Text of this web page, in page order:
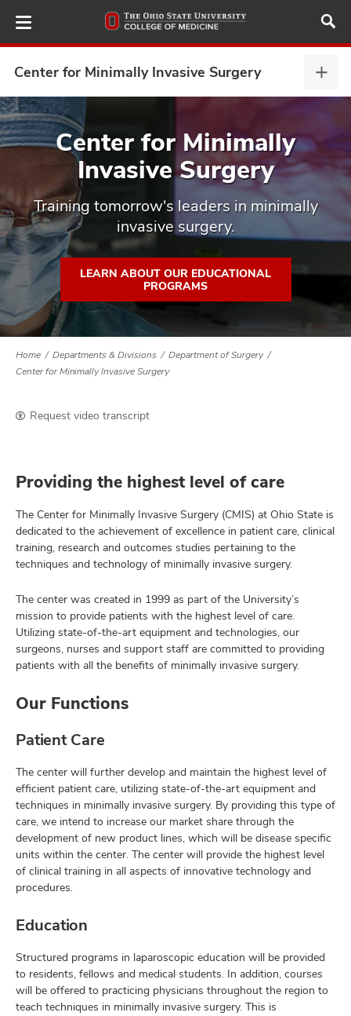
to
main
Center for Minimally Invasive Surgery
for
Center for Minimally
Invasive Surgery
Training tomorrow's leaders in minimally
invasive surgery.
LEARN ABOUT OUR EDUCATIONAL
PROGRAMS
Home Departments & Divisions
Department of Surgery
Center for Minimally Invasive Surgery
Request video transcript
Providing the highest level of care
The Center for Minimally Invasive Surgery (CMIS) at Ohio State is
dedicated to the achievement of excellence in patient care, clinical
training, research and outcomes studies pertaining to the
techniques and technology of minimally invasive surgery.
The center was created in 1999 as part of the University’s
mission to provide patients with the highest level of care.
Utilizing state-of-the-art equipment and technologies, our
surgeons, nurses and support staff are committed to providing
patients with all the benefits of minimally invasive surgery.
Our Functions
Patient Care
The center will further develop and maintain the highest level of
efficient patient care, utilizing state-of-the-art equipment and
techniques in minimally invasive surgery. By providing this type of
care, we intend to increase our market share through the
development of new product lines, which will be disease specific
units within the center. The center will provide the highest level
of clinical training in all aspects of innovative technology and
procedures.
Education
Structured programs in laparoscopic education will be provided
to residents, fellows and medical students. In addition, courses
will be offered to practicing physicians throughout the region to
teach techniques in minimally invasive surgery. This is